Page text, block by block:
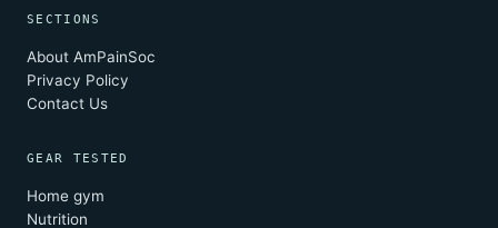
SECTIONS
About AmPainSoc
Privacy Policy
Contact Us
GEAR TESTED
Home gym
Nutrition